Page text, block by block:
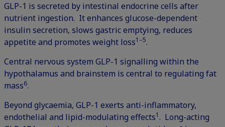
GLP-1 is secreted by intestinal endocrine cells after
nutrient ingestion. It enhances glucose-dependent
insulin secretion, slows gastric emptying, reduces
appetite and promotes weight loss1–5.
Central nervous system GLP-1 signalling within the
hypothalamus and brainstem is central to regulating fat
mass6.
Beyond glycaemia, GLP-1 exerts anti-inflammatory,
endothelial and lipid-modulating effects1. Long-acting